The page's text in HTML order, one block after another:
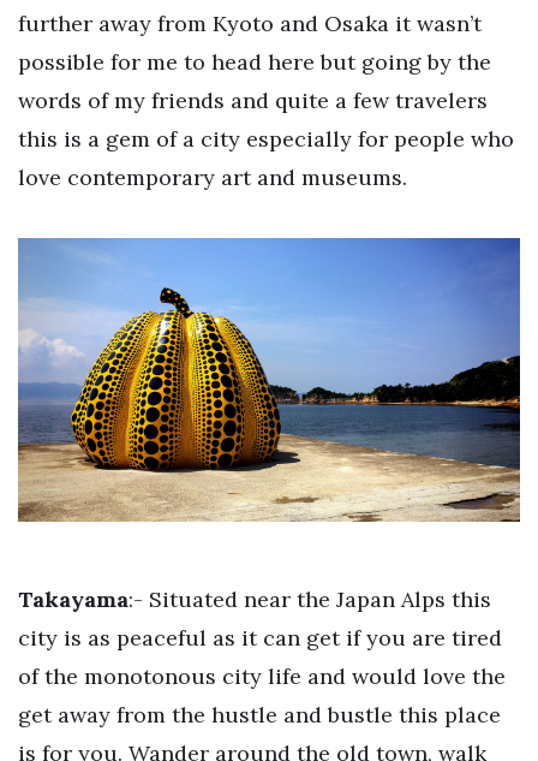
further away from Kyoto and Osaka it wasn’t
possible for me to head here but going by the
words of my friends and quite a few travelers
this is a gem of a city especially for people who
love contemporary art and museums.
Takayama:- Situated near the Japan Alps this
city is as peaceful as it can get if you are tired
of the monotonous city life and would love the
get away from the hustle and bustle this place
is for you. Wander around the old town, walk